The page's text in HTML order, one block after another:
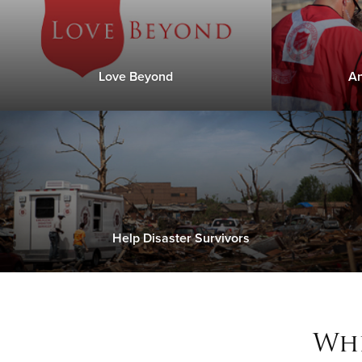
Love Beyond
Help Disaster Survivors